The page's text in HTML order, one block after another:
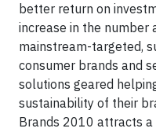
better return on
increase in the number
mainstream-targeted,
consumer brands and
solutions geared
sustainability of their
Brands 2010 attracts